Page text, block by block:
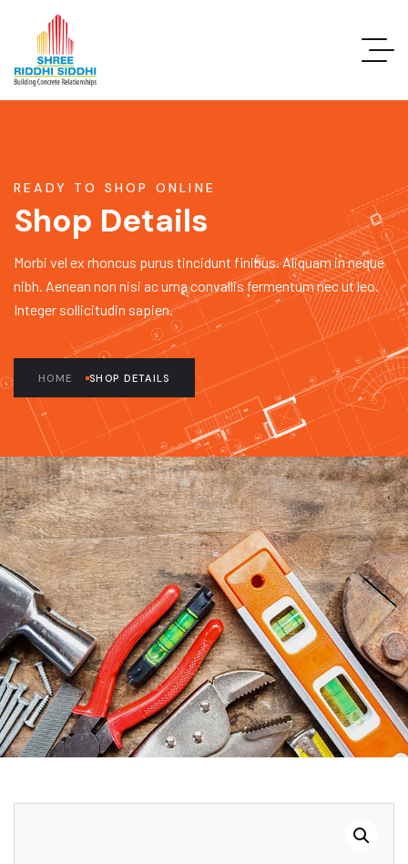
READY TO SHOP ONLINE
Shop Details
Morbi vel ex rhoncus purus tincidunt finibus. Aliquam in neque
nibh. Aenean non nisi ac urna convallis fermentum nec ut leo.
Integer sollicitudin sapien.
HOME SHOP DETAILS